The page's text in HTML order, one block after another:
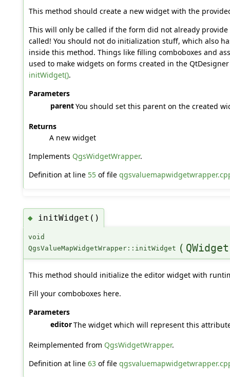
This method should create a new widget with the
This will only be called if the form did not already
called! You should not do initialization stuff, which also
inside this method. Things like filling comboboxes and
used to make widgets on forms created in the
initWidget().
Parameters
parentYou should set this parent on the created
Returns
A new widget
Implements QgsWidgetWrapper.
Definition at line 55of file
◆ initWidget()
void
QgsValueMapWidgetWrapper::initWidget (
This method should initialize the editor widget with
Fill your comboboxes here.
Parameters
editorThe widget which will represent this
Reimplemented from QgsWidgetWrapper.
Definition at line 63of file